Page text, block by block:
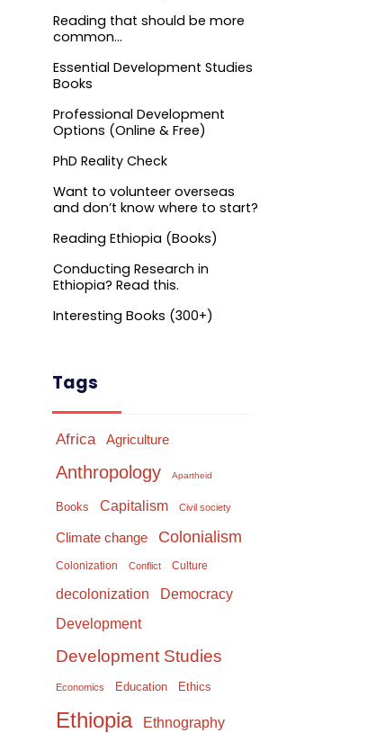
Reading that should be more
common…
Essential Development Studies
Books
Professional Development
Options (Online & Free)
PhD Reality Check
Want to volunteer overseas
and don’t know where to start?
Reading Ethiopia (Books)
Conducting Research in
Ethiopia? Read this.
Interesting Books (300+)
Tags
Africa Agriculture
Anthropology Apartheid
Books Capitalism Civil society
Climate change Colonialism
Colonization Conflict Culture
decolonization Democracy
Development
Development Studies
Economics Education Ethics
Ethiopia Ethnography